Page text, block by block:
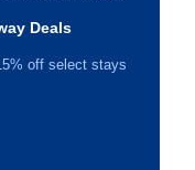
Deals
off select stays